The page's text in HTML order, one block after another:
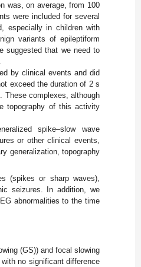
was, on average, from 100
were included for several
especially in children with
variants of epileptiform
suggested that we need to
by clinical events and did
exceed the duration of 2 s
These complexes, although
topography of this activity
spike–slow wave
or other clinical events,
generalization, topography
(spikes or sharp waves),
seizures. In addition, we
abnormalities to the time
(GS)) and focal slowing
no significant difference